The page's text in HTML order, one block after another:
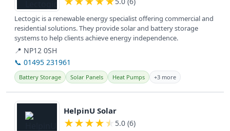
Lectogic is a renewable energy specialist offering commercial and
residential solutions. They provide solar and battery storage
systems to help clients achieve energy independence.
📍 NP12 0SH
📞 01495 231961
Battery Storage Solar Panels Heat Pumps +3 more
View details
HelpinU Solar
★★★★★ 5.0 (6)